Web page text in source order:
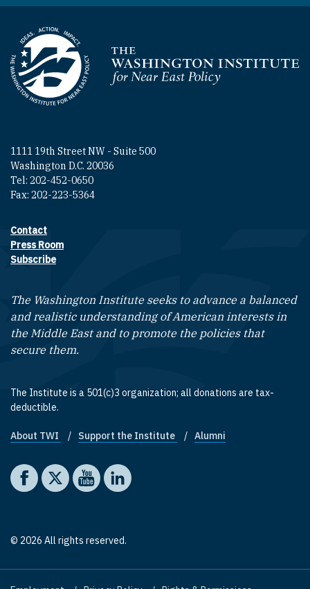
Homepage
1111 19th Street NW - Suite 500
Washington D.C. 20036
Tel: 202-452-0650
Fax: 202-223-5364
Footer contact links
Contact
Press Room
Subscribe
The Washington Institute seeks to advance a balanced
and realistic understanding of American interests in
the Middle East and to promote the policies that
secure them.
The Institute is a 501(c)3 organization; all donations are tax-
deductible.
Footer quick links
About TWI Support the Institute Alumni
Social media
The Washington Institute on Facebook
The Washington Institute on X
The Washington Institute on YouTube
The Washington Institute on LinkedIn
© 2026 All rights reserved.